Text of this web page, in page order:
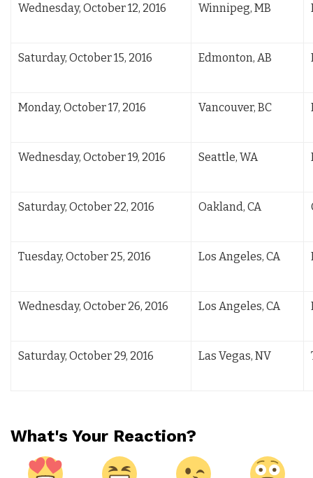
Wednesday, October 12, 2016 Winnipeg, MB
Saturday, October 15, 2016 Edmonton, AB
Monday, October 17, 2016 Vancouver, BC
Wednesday, October 19, 2016 Seattle, WA
Saturday, October 22, 2016 Oakland, CA
Tuesday, October 25, 2016 Los Angeles, CA
Wednesday, October 26, 2016 Los Angeles, CA
Saturday, October 29, 2016 Las Vegas, NV
What's Your Reaction?